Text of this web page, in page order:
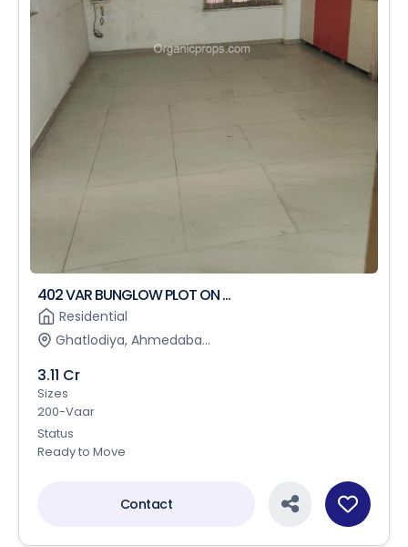
402 VAR BUNGLOW PLOT ON ...
Residential
Ghatlodiya, Ahmedaba...
3.11 Cr
Sizes
200-Vaar
Status
Ready to Move
Contact